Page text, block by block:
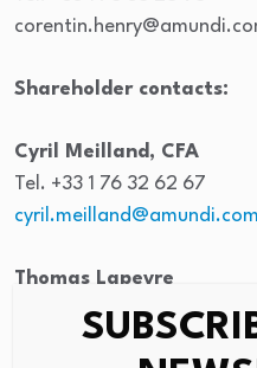
Shareholder contacts:
Cyril Meilland, CFA
Tel. +33 1 76 32 62 67
cyril.meilland@amundi.com
Thomas Lapeyre
Tel. +33 1 76 33 70 54